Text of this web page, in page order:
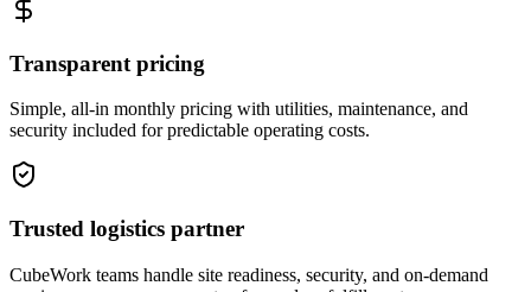
Transparent pricing
Simple, all-in monthly pricing with utilities, maintenance, and
security included for predictable operating costs.
Trusted logistics partner
CubeWork teams handle site readiness, security, and on-demand